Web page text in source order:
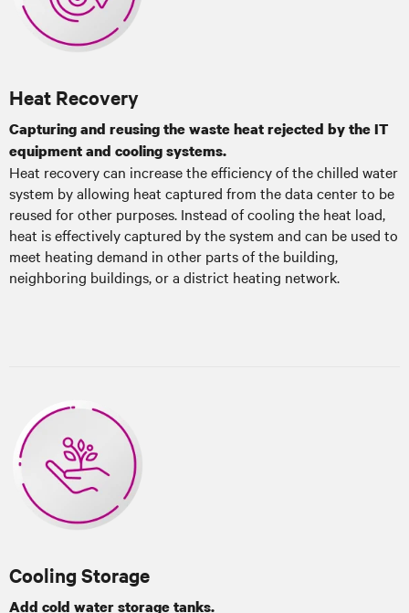
Heat Recovery
Capturing and reusing the waste heat rejected by the IT
equipment and cooling systems.
Heat recovery can increase the efficiency of the chilled water
system by allowing heat captured from the data center to be
reused for other purposes. Instead of cooling the heat load,
heat is effectively captured by the system and can be used to
meet heating demand in other parts of the building,
neighboring buildings, or a district heating network.
Cooling Storage
Add cold water storage tanks.